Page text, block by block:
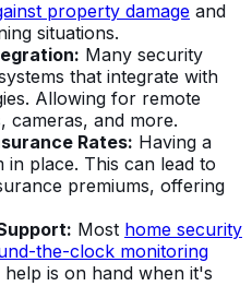
property damage and
situations.
Many security
that integrate with
Allowing for remote
cameras, and more.
Rates: Having a
place. This can lead to
premiums, offering
Most home security
the-clock monitoring
is on hand when it's